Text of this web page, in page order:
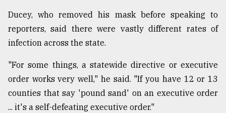
Ducey, who removed his mask before speaking to
reporters, said there were vastly different rates of
infection across the state.
"For some things, a statewide directive or executive
order works very well," he said. "If you have 12 or 13
counties that say 'pound sand' on an executive order
... it's a self-defeating executive order."